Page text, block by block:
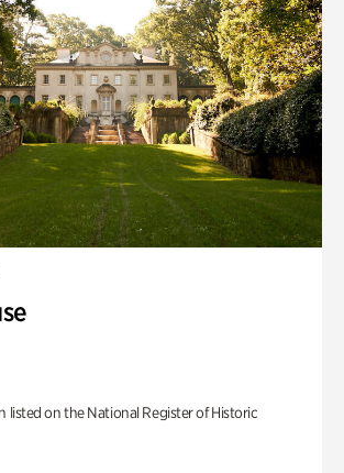
listed on the National Register of Historic